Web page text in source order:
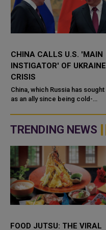
CHINA CALLS U.S. 'MAIN
INSTIGATOR' OF UKRAINE
CRISIS
China, which Russia has sought
as an ally since being cold-
invasion of Ukraine, has called
the United States the "...
TRENDING NEWS
FOOD JUTSU: THE VIRAL